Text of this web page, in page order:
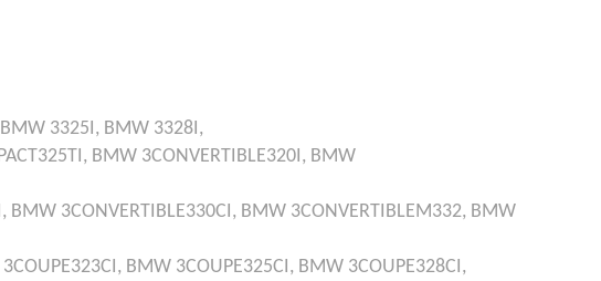
BMW 3325I, BMW 3328I,
BMW 3CONVERTIBLE320I, BMW
BMW 3CONVERTIBLE330CI, BMW 3CONVERTIBLEM332, BMW
3COUPE323CI, BMW 3COUPE325CI, BMW 3COUPE328CI,